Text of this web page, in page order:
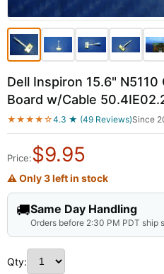
Dell Inspiron 15.6"
Board w/Cable
★★★★☆4.3 ★ (49 Reviews)Since
Price:$9.95
⚠ Only 3 left in stock
🚚Same Day Handling
Orders before 2:30 PM PDT ship
Qty: